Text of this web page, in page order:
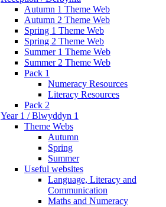
Autumn 1 Theme Web
Autumn 2 Theme Web
Spring 1 Theme Web
Spring 2 Theme Web
Summer 1 Theme Web
Summer 2 Theme Web
Pack 1
Numeracy Resources
Literacy Resources
Pack 2
Year 1 / Blwyddyn 1
Theme Webs
Autumn
Spring
Summer
Useful websites
Language, Literacy and
Communication
Maths and Numeracy